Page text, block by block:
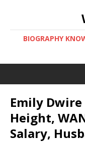
BIOGRAPHY
Emily
Height,
Salary,